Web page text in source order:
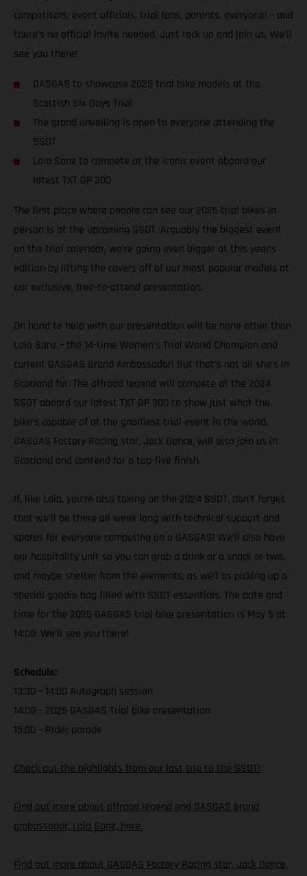
competitors, event officials, trial fans, parents, everyone! – and
there’s no official invite needed. Just rock up and join us. We’ll
see you there!
GASGAS to showcase 2025 trial bike models at the
Scottish Six Days Trial
The grand unveiling is open to everyone attending the
SSDT
Laia Sanz to compete at the iconic event aboard our
latest TXT GP 300
The first place where people can see our 2025 trial bikes in
person is at the upcoming SSDT. Arguably the biggest event
on the trial calendar, we’re going even bigger at this year’s
edition by lifting the covers off of our most popular models at
our exclusive, free-to-attend presentation.
On hand to help with our presentation will be none other than
Laia Sanz – the 14-time Women's Trial World Champion and
current GASGAS Brand Ambassador! But that’s not all she’s in
Scotland for. The offroad legend will compete at the 2024
SSDT aboard our latest TXT GP 300 to show just what the
bike’s capable of at the gnarliest trial event in the world.
GASGAS Factory Racing star, Jack Dance, will also join us in
Scotland and contend for a top-five finish.
If, like Laia, you’re also taking on the 2024 SSDT, don’t forget
that we’ll be there all week long with technical support and
spares for everyone competing on a GASGAS! We’ll also have
our hospitality unit so you can grab a drink or a snack or two,
and maybe shelter from the elements, as well as picking up a
special goodie bag filled with SSDT essentials. The date and
time for the 2025 GASGAS trial bike presentation is May 5 at
14:00. We’ll see you there!
Schedule:
13:30 – 14:00 Autograph session
14:00 – 2025 GASGAS Trial bike presentation
15:00 – Rider parade
Check out the highlights from our last trip to the SSDT!
Find out more about offroad legend and GASGAS brand
ambassador, Laia Sanz, here.
Find out more about GASGAS Factory Racing star, Jack Dance,